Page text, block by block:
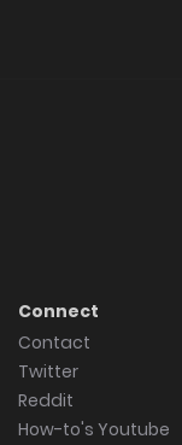
Connect
Contact
Twitter
Reddit
How-to's Youtube